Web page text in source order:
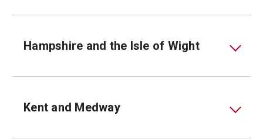
Hampshire and the Isle of Wight
Kent and Medway